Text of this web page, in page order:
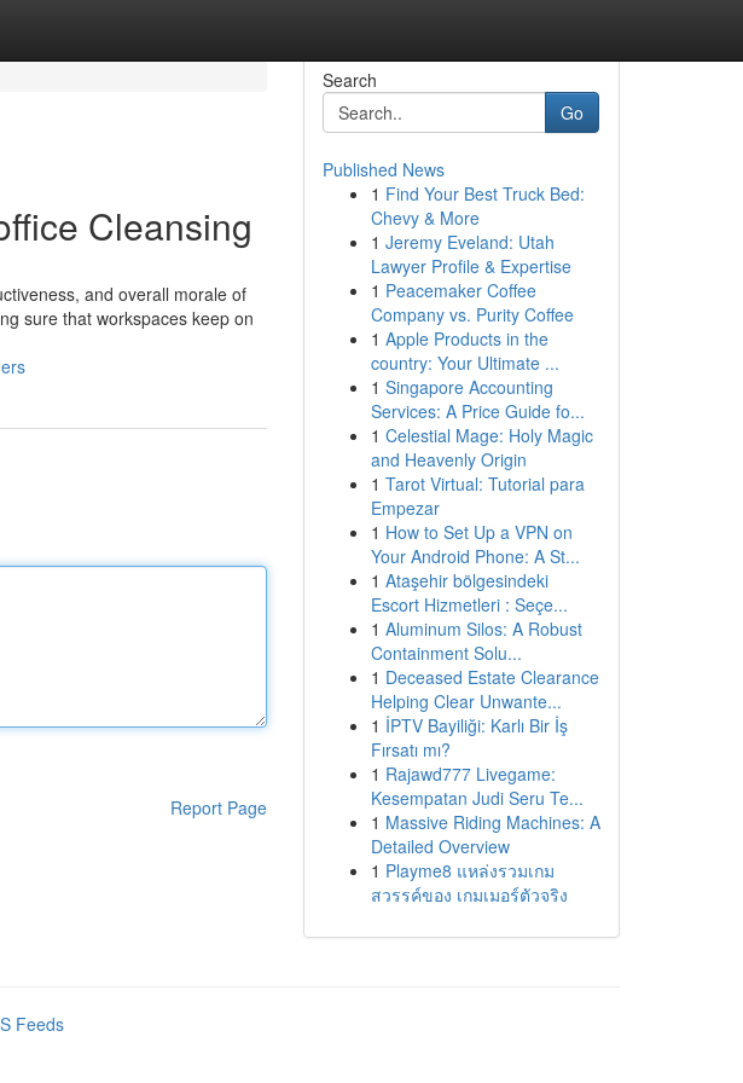
Cleansing
and overall morale of
sure that workspaces keep on
Report Page
Search
Go
Published News
1 Find Your Best Truck Bed:
Chevy & More
1 Jeremy Eveland: Utah
Lawyer Profile & Expertise
1 Peacemaker Coffee
Company vs. Purity Coffee
1 Apple Products in the
country: Your Ultimate ...
1 Singapore Accounting
Services: A Price Guide fo...
1 Celestial Mage: Holy Magic
and Heavenly Origin
1 Tarot Virtual: Tutorial para
Empezar
1 How to Set Up a VPN on
Your Android Phone: A St...
1 Ataşehir bölgesindeki
Escort Hizmetleri : Seçe...
1 Aluminum Silos: A Robust
Containment Solu...
1 Deceased Estate Clearance
Helping Clear Unwante...
1 İPTV Bayiliği: Karlı Bir İş
Fırsatı mı?
1 Rajawd777 Livegame:
Kesempatan Judi Seru Te...
1 Massive Riding Machines: A
Detailed Overview
1 Playme8 แหล่งรวมเกม
สวรรค์ของ เกมเมอร์ตัวจริง
Feeds